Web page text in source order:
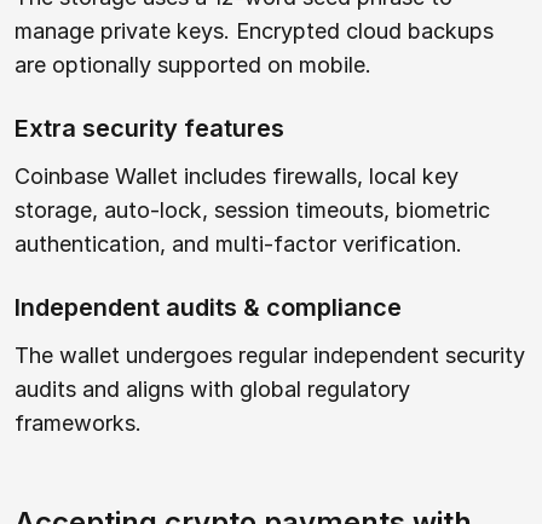
manage private keys. Encrypted cloud backups
are optionally supported on mobile.
Extra security features
Coinbase Wallet includes firewalls, local key
storage, auto-lock, session timeouts, biometric
authentication, and multi-factor verification.
Independent audits & compliance
The wallet undergoes regular independent security
audits and aligns with global regulatory
frameworks.